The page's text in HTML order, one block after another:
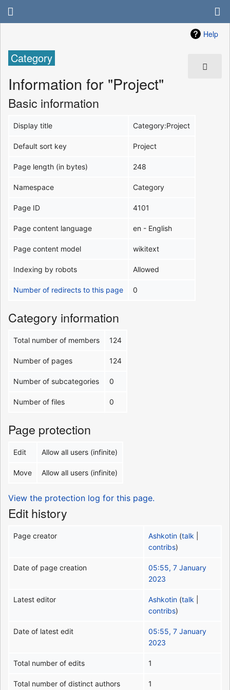
Help
Category
Information for "Project"
Basic information
Display title Category:Project
Default sort key Project
Page length (in bytes) 248
Namespace Category
Page ID 4101
Page content language en - English
Page content model wikitext
Indexing by robots Allowed
Number of redirects to this page 0
Category information
Total number of members 124
Number of pages 124
Number of subcategories 0
Number of files 0
Page protection
Edit Allow all users (infinite)
Move Allow all users (infinite)
View the protection log for this page.
Edit history
Page creator Ashkotin (talk
contribs)
Date of page creation
05:55, 7 January
2023
Latest editor Ashkotin (talk
contribs)
Date of latest edit
05:55, 7 January
2023
Total number of edits 1
Total number of distinct authors 1